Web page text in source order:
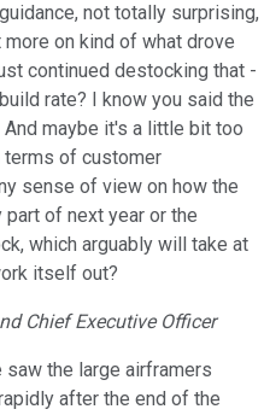
not totally surprising,
on kind of what drove
continued destocking that -
rate? I know you said the
maybe it's a little bit too
terms of customer
sense of view on how the
of next year or the
which arguably will take at
itself out?
Chief Executive Officer
saw the large airframers
after the end of the